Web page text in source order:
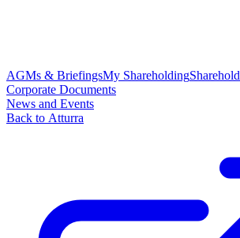
AGMs & BriefingsMy Shareholding
Corporate Documents
News and Events
Back to Atturra